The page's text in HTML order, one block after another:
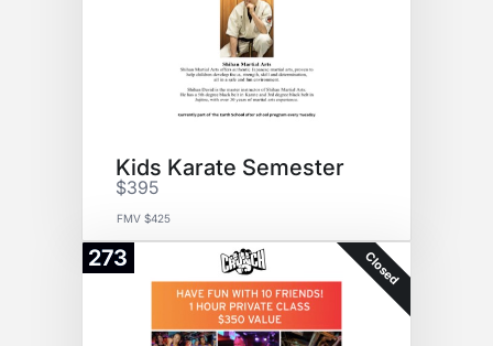
Kids Karate Semester
$395
FMV $425
273 Closed